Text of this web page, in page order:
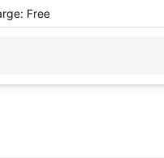
Free